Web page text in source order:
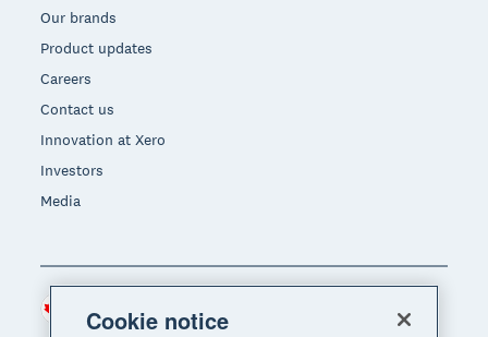
Our brands
Product updates
Careers
Contact us
Innovation at Xero
Investors
Media
Region
Cookie notice